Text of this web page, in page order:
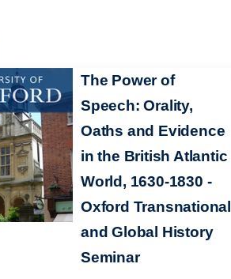
The Power of
Speech: Orality,
Oaths and Evidence
in the British Atlantic
World, 1630-1830 -
Oxford Transnational
and Global History
Seminar